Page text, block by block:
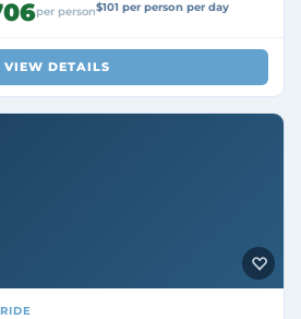
per person$101 per person per day
VIEW DETAILS